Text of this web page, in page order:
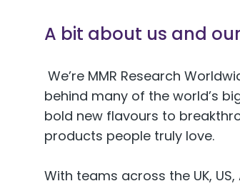
A bit about us and
We’re MMR Research
behind many of the world’s
bold new flavours to
products people truly love.
With teams across the UK,